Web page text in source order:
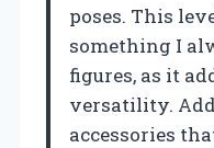
poses. This
something I
figures, as it
versatility.
accessories